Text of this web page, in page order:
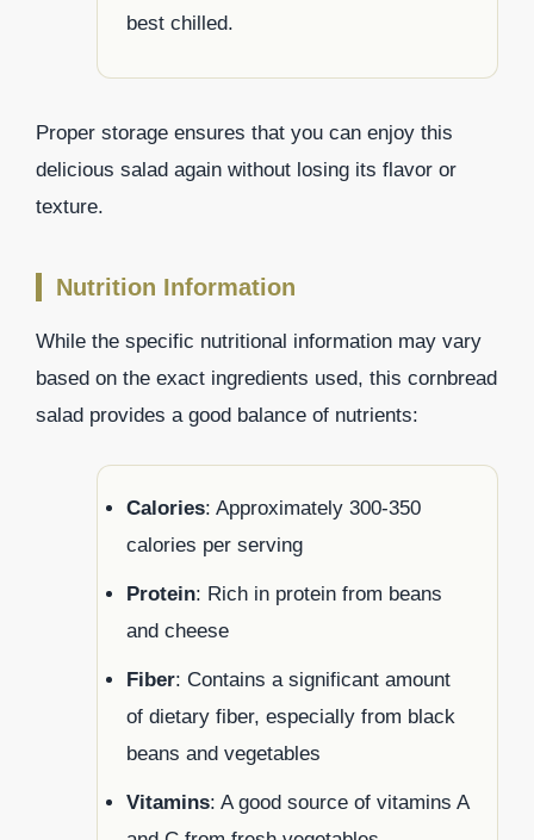
best chilled.
Proper storage ensures that you can enjoy this
delicious salad again without losing its flavor or
texture.
Nutrition Information
While the specific nutritional information may vary
based on the exact ingredients used, this cornbread
salad provides a good balance of nutrients:
Calories: Approximately 300-350
calories per serving
Protein: Rich in protein from beans
and cheese
Fiber: Contains a significant amount
of dietary fiber, especially from black
beans and vegetables
Vitamins: A good source of vitamins A